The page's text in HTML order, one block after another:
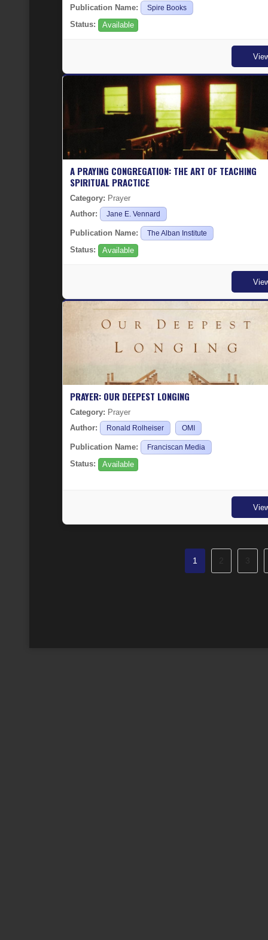
Publication Name: Spire Books
Status: Available
A PRAYING CONGREGATION: THE ART OF TEACHING
SPIRITUAL PRACTICE
Category: Prayer
Author:
Jane E. Vennard
Publication Name: The Alban Institute
Status: Available
PRAYER: OUR DEEPEST LONGING
Category: Prayer
Author:
Ronald Rolheiser OMI
Publication Name: Franciscan Media
Status: Available
1